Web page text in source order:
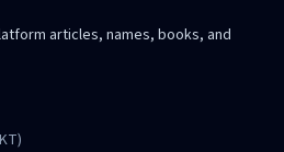
articles, names, books, and